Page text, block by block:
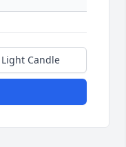
Light Candle